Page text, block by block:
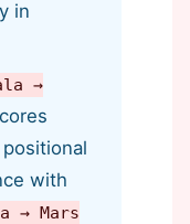
in
→
with
→ Mars